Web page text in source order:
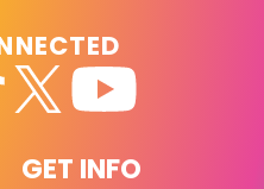
GET INFO